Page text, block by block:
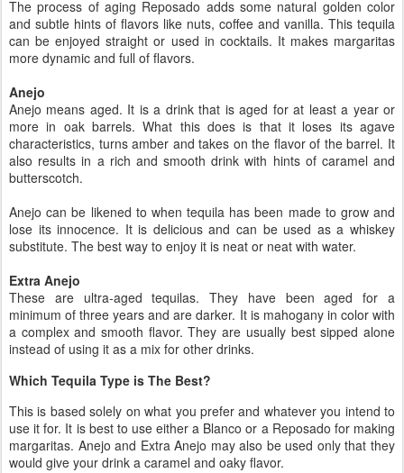
The process of aging Reposado adds some natural golden color
and subtle hints of flavors like nuts, coffee and vanilla. This tequila
can be enjoyed straight or used in cocktails. It makes margaritas
more dynamic and full of flavors.
Anejo
Anejo means aged. It is a drink that is aged for at least a year or
more in oak barrels. What this does is that it loses its agave
characteristics, turns amber and takes on the flavor of the barrel. It
also results in a rich and smooth drink with hints of caramel and
butterscotch.
Anejo can be likened to when tequila has been made to grow and
lose its innocence. It is delicious and can be used as a whiskey
substitute. The best way to enjoy it is neat or neat with water.
Extra Anejo
These are ultra-aged tequilas. They have been aged for a
minimum of three years and are darker. It is mahogany in color with
a complex and smooth flavor. They are usually best sipped alone
instead of using it as a mix for other drinks.
Which Tequila Type is The Best?
This is based solely on what you prefer and whatever you intend to
use it for. It is best to use either a Blanco or a Reposado for making
margaritas. Anejo and Extra Anejo may also be used only that they
would give your drink a caramel and oaky flavor.